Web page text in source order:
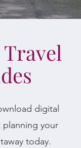
digital
your
today.